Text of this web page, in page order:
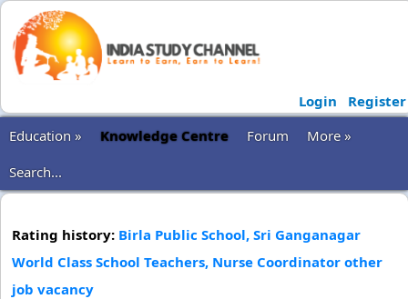
Login
Register
Education »
Knowledge Centre Forum
More »
Search...
Rating history: Birla Public School, Sri Ganganagar
World Class School Teachers, Nurse Coordinator other
job vacancy